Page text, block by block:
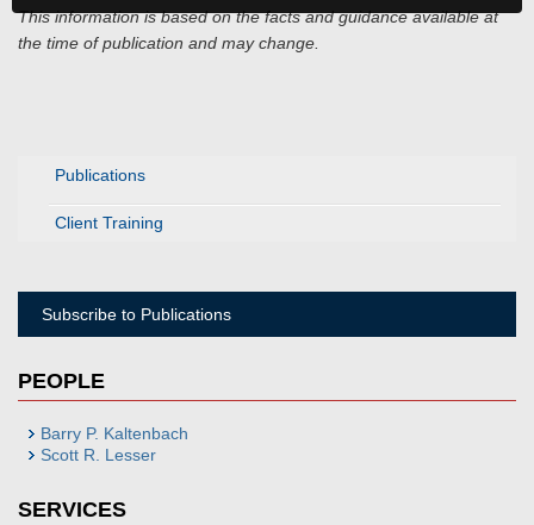
Publications
Client Training
Subscribe to Publications
PEOPLE
Barry P. Kaltenbach
Scott R. Lesser
SERVICES
This information is based on the facts and guidance available at
the time of publication and may change.